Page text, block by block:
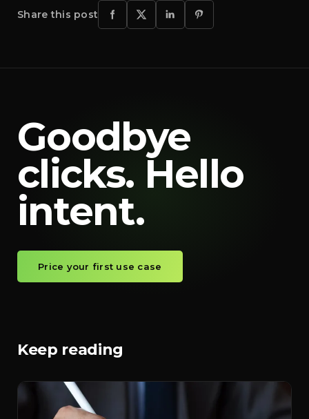
Share this post
Goodbye
clicks. Hello
intent.
Price your first use case
Keep reading